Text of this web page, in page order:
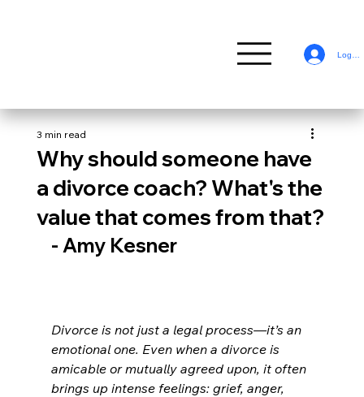
Log In
Why should someone have
a divorce coach? What's the
value that comes from that?
3 min read
- Amy Kesner
Divorce is not just a legal process—it’s an
emotional one. Even when a divorce is
amicable or mutually agreed upon, it often
brings up intense feelings: grief, anger,